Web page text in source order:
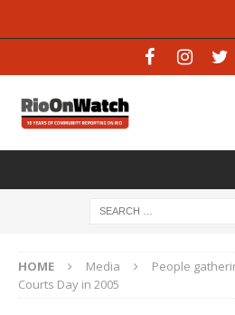
HOME Media
People
Courts Day in 2005